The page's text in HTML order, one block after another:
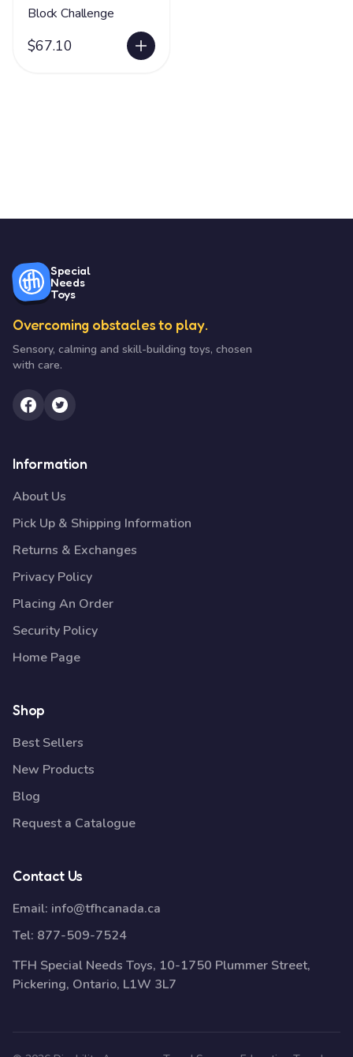
Block Challenge
$67.10
Special
Needs
Toys
Overcoming obstacles to play.
Sensory, calming and skill-building toys, chosen
with care.
Information
About Us
Pick Up & Shipping Information
Returns & Exchanges
Privacy Policy
Placing An Order
Security Policy
Home Page
Shop
Best Sellers
New Products
Blog
Request a Catalogue
Contact Us
Email: info@tfhcanada.ca
Tel: 877-509-7524
TFH Special Needs Toys, 10-1750 Plummer Street,
Pickering, Ontario, L1W 3L7